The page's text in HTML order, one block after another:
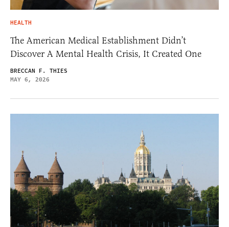
HEALTH
The American Medical Establishment Didn’t
Discover A Mental Health Crisis, It Created One
BRECCAN F. THIES
MAY 6, 2026